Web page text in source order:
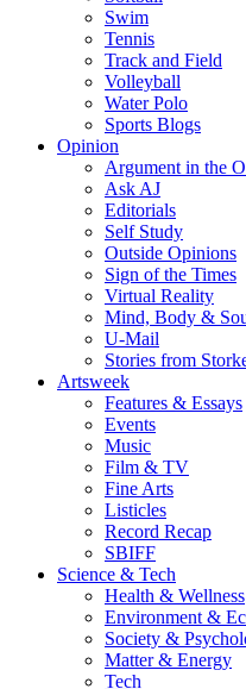
Swim
Tennis
Track and Field
Volleyball
Water Polo
Sports Blogs
Opinion
Argument in the
Ask AJ
Editorials
Self Study
Outside Opinions
Sign of the Times
Virtual Reality
Mind, Body &
U-Mail
Stories from
Artsweek
Features & Essays
Events
Music
Film & TV
Fine Arts
Listicles
Record Recap
SBIFF
Science & Tech
Health & Wellness
Environment &
Society &
Matter & Energy
Tech